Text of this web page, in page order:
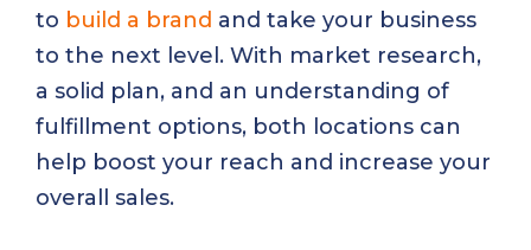
to build a brand and take your business
to the next level. With market research,
a solid plan, and an understanding of
fulfillment options, both locations can
help boost your reach and increase your
overall sales.